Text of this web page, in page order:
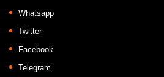
Whatsapp
Twitter
Facebook
Telegram